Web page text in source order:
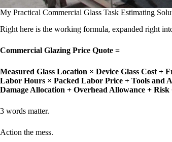
My Practical Commercial Glass Task Estimating
Right here is the working formula, expanded right
Commercial Glazing Price Quote =
Measured Glass Location × Device Glass Cost +
Labor Hours × Packed Labor Price + Tools and
Damage Allocation + Overhead Allowance + Risk
3 words matter.
Action the mess.